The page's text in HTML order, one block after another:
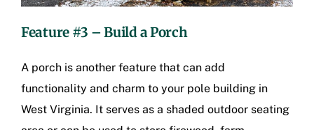
Feature #3 – Build a Porch
A porch is another feature that can add
functionality and charm to your pole building in
West Virginia. It serves as a shaded outdoor seating